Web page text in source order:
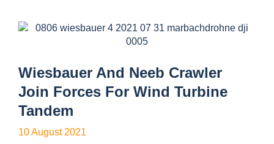
Wiesbauer And Neeb Crawler
Join Forces For Wind Turbine
Tandem
10 August 2021